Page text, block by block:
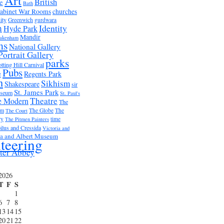
Bath
War Roomschurches
Greenwich gurdwara
Hyde ParkIdentity
Mandir
National Gallery
Gallery
Hill Carnivalparks
PubsRegents Park
ShakespeareSikhismsir
St. James Park St. Paul's
ModernTheatreThe
The Court The Globe The
The Pitmen Painters time
and Cressida Victoria and
and Albert Museum
Abbey
F S
1
7 8
13 14 15
2122